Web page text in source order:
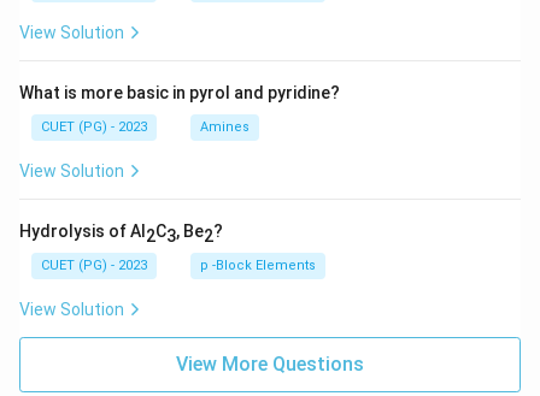
View Solution
What is more basic in pyrol and pyridine?
CUET (PG) - 2023 Amines
View Solution
Hydrolysis of Al 2C3, Be2?
CUET (PG) - 2023 p -Block Elements
View Solution
View More Questions